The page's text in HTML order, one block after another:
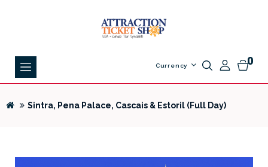
0
Currency
Sintra, Pena Palace, Cascais & Estoril (Full Day)